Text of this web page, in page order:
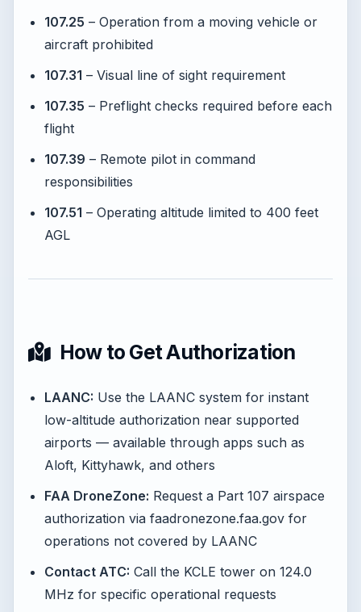
107.25 – Operation from a moving vehicle or
aircraft prohibited
107.31 – Visual line of sight requirement
107.35 – Preflight checks required before each
flight
107.39 – Remote pilot in command
responsibilities
107.51 – Operating altitude limited to 400 feet
AGL
How to Get Authorization
LAANC: Use the LAANC system for instant
low-altitude authorization near supported
airports — available through apps such as
Aloft, Kittyhawk, and others
FAA DroneZone: Request a Part 107 airspace
authorization via faadronezone.faa.gov for
operations not covered by LAANC
Contact ATC: Call the KCLE tower on 124.0
MHz for specific operational requests